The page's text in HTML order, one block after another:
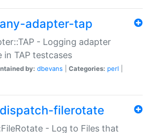
adapter-tap
- Logging adapter
in TAP testcases
by: dbevans Categories: perl
filerotate
- Log to Files that